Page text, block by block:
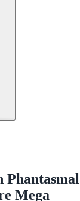
Phantasmal
Mega